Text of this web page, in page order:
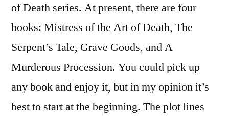
of Death series. At present, there are four
books: Mistress of the Art of Death, The
Serpent’s Tale, Grave Goods, and A
Murderous Procession. You could pick up
any book and enjoy it, but in my opinion it’s
best to start at the beginning. The plot lines